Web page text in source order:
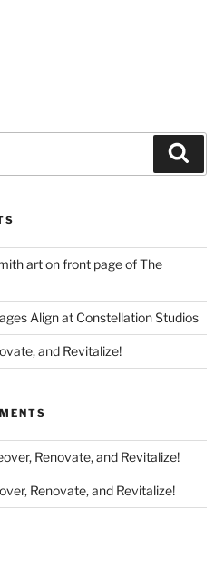
art on front page of The
Align at Constellation Studios
and Revitalize!
Renovate, and Revitalize!
Renovate, and Revitalize!